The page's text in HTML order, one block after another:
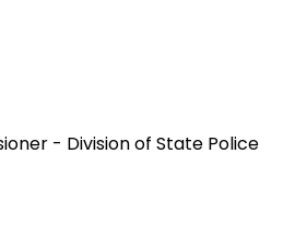
- Division of State Police